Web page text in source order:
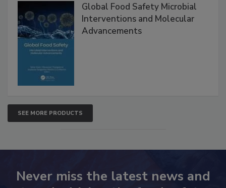
Global Food Safety Microbial
Interventions and Molecular
Advancements
SEE MORE PRODUCTS
Never miss the latest news and